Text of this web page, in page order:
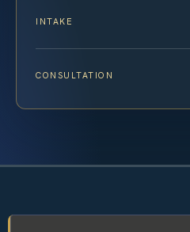
INTAKE
CONSULTATION